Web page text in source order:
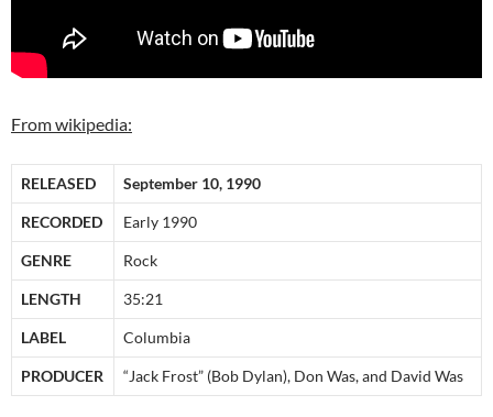
From wikipedia:
RELEASED September 10, 1990
RECORDED Early 1990
GENRE Rock
LENGTH 35:21
LABEL Columbia
PRODUCER “Jack Frost” (Bob Dylan), Don Was, and David Was